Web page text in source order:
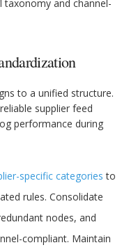
taxonomy and channel-
to a unified structure.
supplier feed
performance during
specific categories to
rules. Consolidate
nodes, and
compliant. Maintain